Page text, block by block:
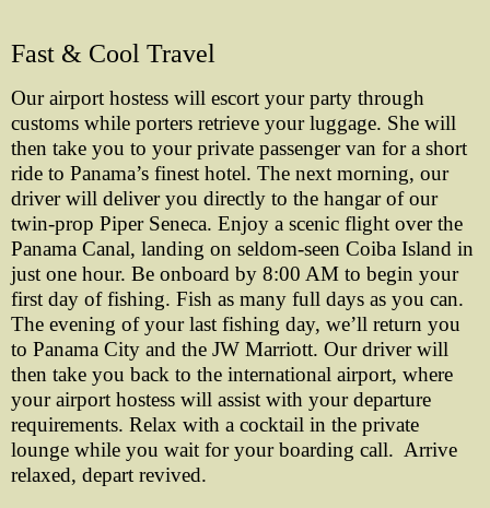
Fast & Cool Travel
Our airport hostess will escort your party through
customs while porters retrieve your luggage. She will
then take you to your private passenger van for a short
ride to Panama’s finest hotel. The next morning, our
driver will deliver you directly to the hangar of our
twin-prop Piper Seneca. Enjoy a scenic flight over the
Panama Canal, landing on seldom-seen Coiba Island in
just one hour. Be onboard by 8:00 AM to begin your
first day of fishing. Fish as many full days as you can.
The evening of your last fishing day, we’ll return you
to Panama City and the JW Marriott. Our driver will
then take you back to the international airport, where
your airport hostess will assist with your departure
requirements. Relax with a cocktail in the private
lounge while you wait for your boarding call. Arrive
relaxed, depart revived.